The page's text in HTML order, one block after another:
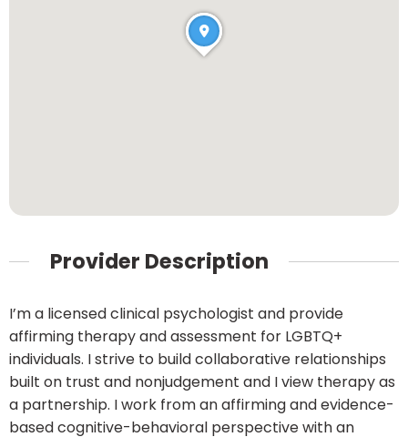
Provider Description
I’m a licensed clinical psychologist and provide
affirming therapy and assessment for LGBTQ+
individuals. I strive to build collaborative relationships
built on trust and nonjudgement and I view therapy as
a partnership. I work from an affirming and evidence-
based cognitive-behavioral perspective with an